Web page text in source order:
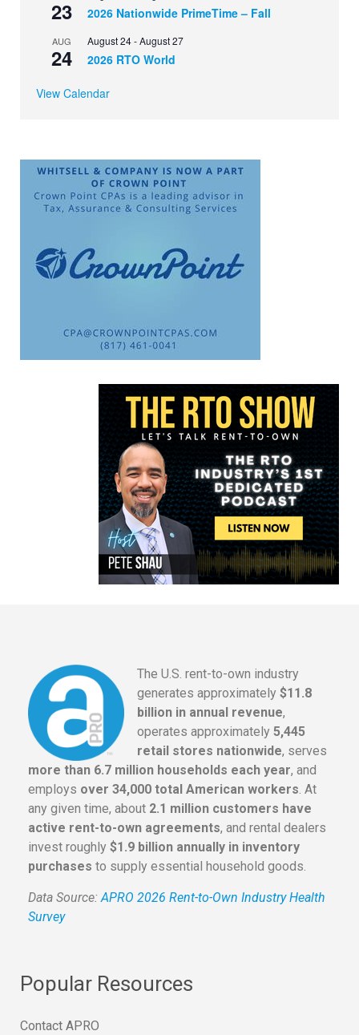
23 2026 Nationwide PrimeTime – Fall
AUG
24
August 24-August 27
2026 RTO World
View Calendar
The U.S. rent-to-own industry
generates approximately $11.8
billion in annual revenue,
operates approximately 5,445
retail stores nationwide, serves
more than 6.7 million households each year, and
employs over 34,000 total American workers. At
any given time, about 2.1 million customers have
active rent-to-own agreements, and rental dealers
invest roughly $1.9 billion annually in inventory
purchases to supply essential household goods.
Data Source: APRO 2026 Rent-to-Own Industry Health
Survey
Popular Resources
Contact APRO